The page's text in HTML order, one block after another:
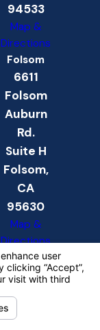
94533
Map &
Directions
Folsom
6611
Folsom
Auburn
Rd.
Suite H
Folsom,
CA
95630
Map &
Directions